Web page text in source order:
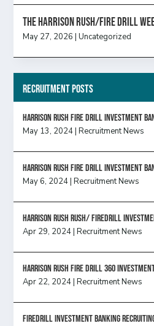
The Harrison Rush/Fire Drill
May 27, 2026 |Uncategorized
Recruitment Posts
HARRISON RUSH FIRE DRILL INVESTMENT
May 13, 2024|Recruitment News
HARRISON RUSH FIRE DRILL INVESTMENT
May 6, 2024|Recruitment News
Harrison Rush Rush/ Firedrill
Apr 29, 2024|Recruitment News
HARRISON RUSH FIRE DRILL 360
Apr 22, 2024|Recruitment News
FireDrill Investment Banking